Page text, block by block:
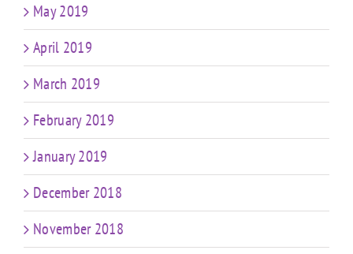
May 2019
April 2019
March 2019
February 2019
January 2019
December 2018
November 2018